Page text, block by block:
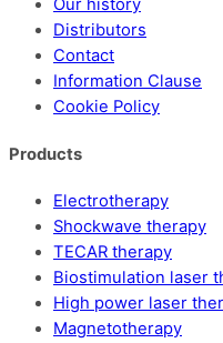
Our history
Distributors
Contact
Information Clause
Cookie Policy
Products
Electrotherapy
Shockwave therapy
TECAR therapy
Biostimulation laser
High power laser
Magnetotherapy